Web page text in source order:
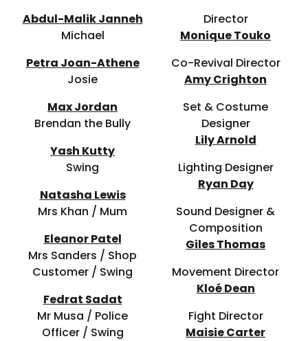
Abdul-Malik Janneh
Michael
Petra Joan-Athene
Josie
Max Jordan
Brendan the Bully
Yash Kutty
Swing
Natasha Lewis
Mrs Khan / Mum
Eleanor Patel
Mrs Sanders / Shop
Customer / Swing
Fedrat Sadat
Mr Musa / Police
Officer / Swing
Director
Monique Touko
Co-Revival Director
Amy Crighton
Set & Costume
Designer
Lily Arnold
Lighting Designer
Ryan Day
Sound Designer &
Composition
Giles Thomas
Movement Director
Kloé Dean
Fight Director
Maisie Carter